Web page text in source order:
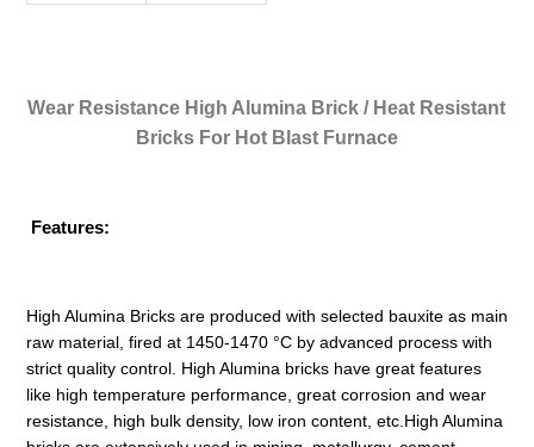
Wear Resistance High Alumina Brick / Heat Resistant
Bricks For Hot Blast Furnace
Features:
High Alumina Bricks are produced with selected bauxite as main
raw material, fired at 1450-1470 °C by advanced process with
strict quality control. High Alumina bricks have great features
like high temperature performance, great corrosion and wear
resistance, high bulk density, low iron content, etc.High Alumina